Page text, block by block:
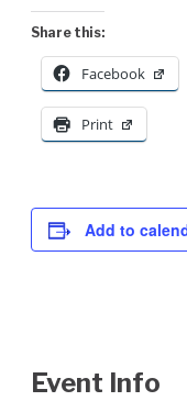
Share this:
Facebook
Print
Add to
Event Info